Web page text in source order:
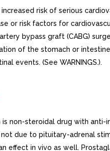
increased risk of serious
or risk factors for
bypass graft (CABG)
of the stomach or
events. (See WARNINGS.).
is non-steroidal drug with
due to pituitary-adrenal
effect in vivo as well.